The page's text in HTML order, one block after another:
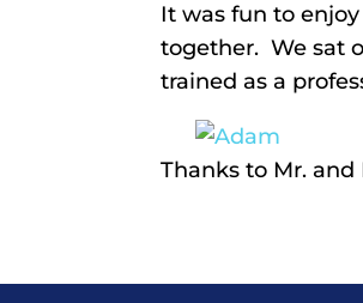
It was fun to
together. We sat
trained as a
Thanks to Mr. and